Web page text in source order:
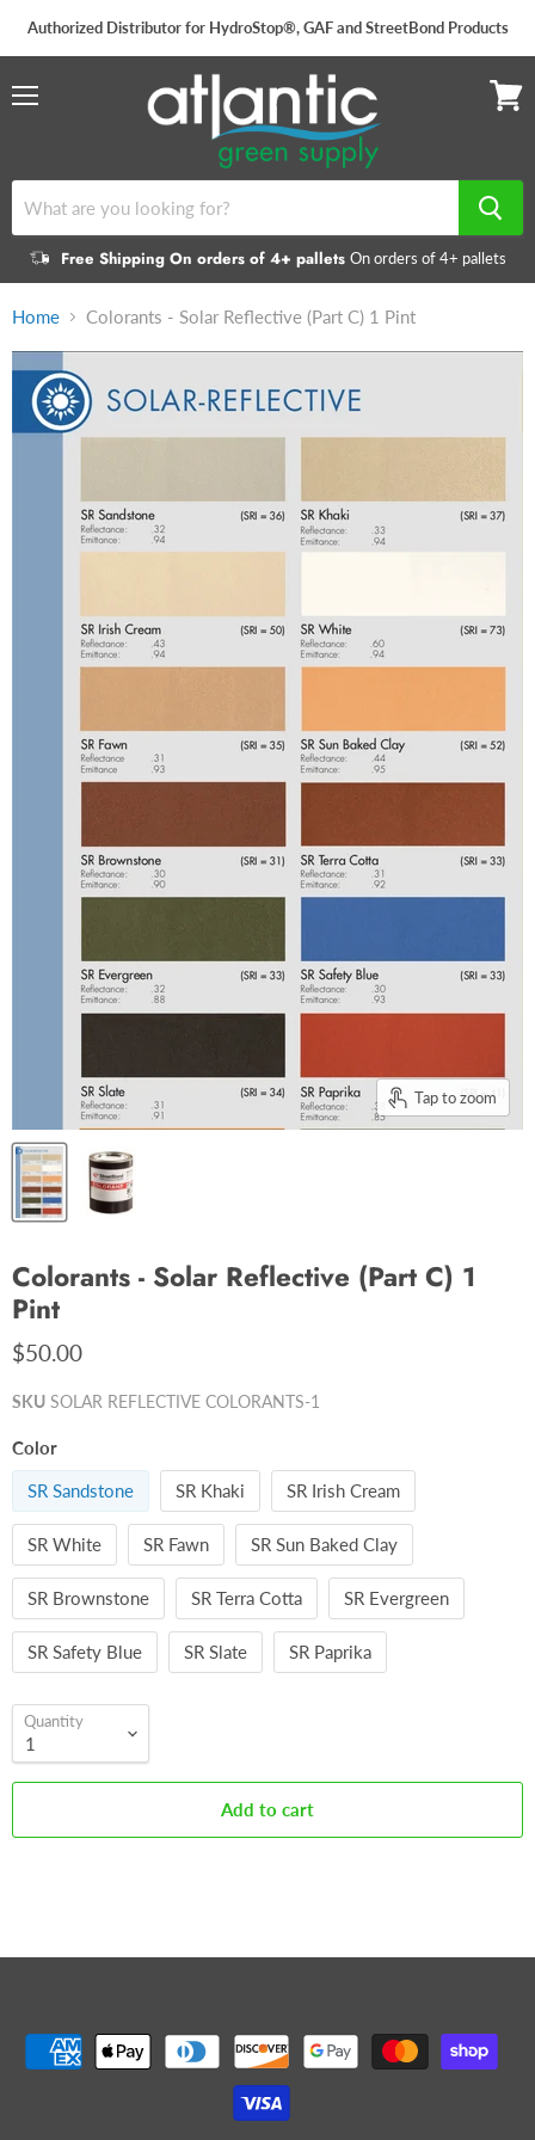
Authorized Distributor for HydroStop®, GAF and StreetBond Products
Free Shipping On orders of 4+ pallets On orders of 4+ pallets
Home Colorants - Solar Reflective (Part C) 1 Pint
Tap to zoom
Colorants - Solar Reflective (Part C) 1
Pint
$50.00
SKU SOLAR REFLECTIVE COLORANTS-1
Color
SR Sandstone
SR Khaki SR Irish Cream
SR White SR Fawn SR Sun Baked Clay
SR Brownstone SR Terra Cotta SR Evergreen
SR Safety Blue SR Slate SR Paprika
Quantity
Add to cart